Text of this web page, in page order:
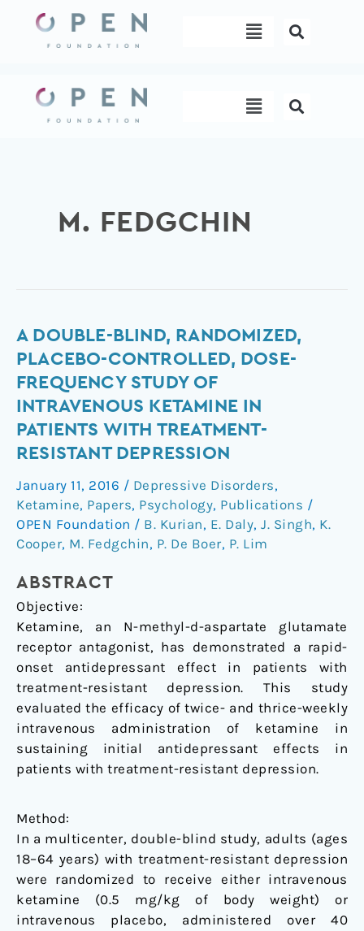
content
Menu
Menu
M. FEDGCHIN
A DOUBLE-BLIND, RANDOMIZED,
PLACEBO-CONTROLLED, DOSE-
FREQUENCY STUDY OF
INTRAVENOUS KETAMINE IN
PATIENTS WITH TREATMENT-
RESISTANT DEPRESSION
January 11, 2016 / Depressive Disorders,
Ketamine, Papers, Psychology, Publications /
OPEN Foundation / B. Kurian, E. Daly, J. Singh, K.
Cooper, M. Fedgchin, P. De Boer, P. Lim
ABSTRACT
Objective:
Ketamine, an N-methyl-d-aspartate glutamate
receptor antagonist, has demonstrated a rapid-
onset antidepressant effect in patients with
treatment-resistant depression. This study
evaluated the efficacy of twice- and thrice-weekly
intravenous administration of ketamine in
sustaining initial antidepressant effects in
patients with treatment-resistant depression.
Method:
In a multicenter, double-blind study, adults (ages
18–64 years) with treatment-resistant depression
were randomized to receive either intravenous
ketamine (0.5 mg/kg of body weight) or
intravenous placebo, administered over 40
A
Double-
Blind,
Randomized,
Placebo-
Controlled,
Dose-
Study
of
Intravenous
Ketamine
in
Patients
With
Treatment-
Resistant